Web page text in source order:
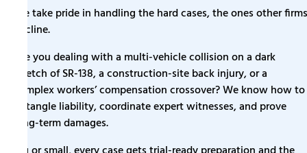
We take pride in handling the hard cases, the ones other firms
decline.
Are you dealing with a multi-vehicle collision on a dark
stretch of SR-138, a construction-site back injury, or a
complex workers’ compensation crossover? We know how to
untangle liability, coordinate expert witnesses, and prove
long-term damages.